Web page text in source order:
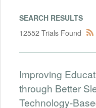
SEARCH RESULTS
12552 Trials Found
Improving
through Better
Technology-